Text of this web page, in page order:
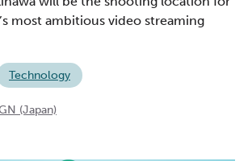
most ambitious video streaming
Technology
(Japan)